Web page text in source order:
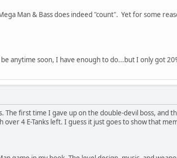
Man & Bass does indeed "count". Yet for some
anytime soon, I have enough to do...but I only got
first time I gave up on the double-devil boss, and
4 E-Tanks left. I guess it just goes to show that